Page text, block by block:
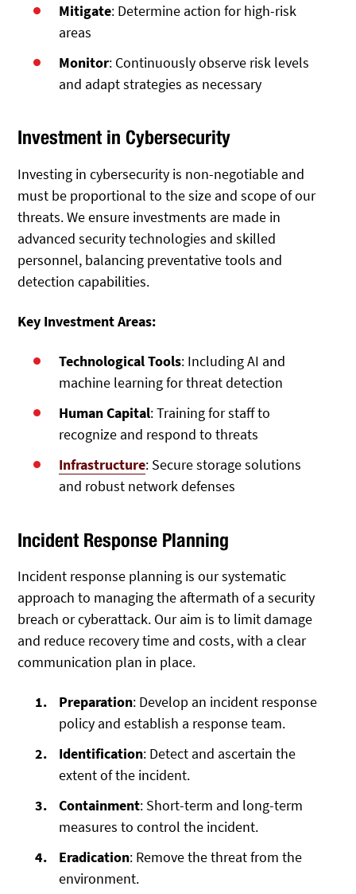
Mitigate: Determine action for high-risk
areas
Monitor: Continuously observe risk levels
and adapt strategies as necessary
Investment in Cybersecurity
Investing in cybersecurity is non-negotiable and
must be proportional to the size and scope of our
threats. We ensure investments are made in
advanced security technologies and skilled
personnel, balancing preventative tools and
detection capabilities.
Key Investment Areas:
Technological Tools: Including AI and
machine learning for threat detection
Human Capital: Training for staff to
recognize and respond to threats
Infrastructure: Secure storage solutions
and robust network defenses
Incident Response Planning
Incident response planning is our systematic
approach to managing the aftermath of a security
breach or cyberattack. Our aim is to limit damage
and reduce recovery time and costs, with a clear
communication plan in place.
Preparation: Develop an incident response
policy and establish a response team.
Identification: Detect and ascertain the
extent of the incident.
Containment: Short-term and long-term
measures to control the incident.
Eradication: Remove the threat from the
environment.